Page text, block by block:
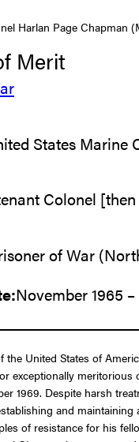
Harlan Page Chapman
Merit
States Marine
Colonel
of War
November 1965
the United States of
exceptionally
1969. Despite harsh
and
of resistance for his